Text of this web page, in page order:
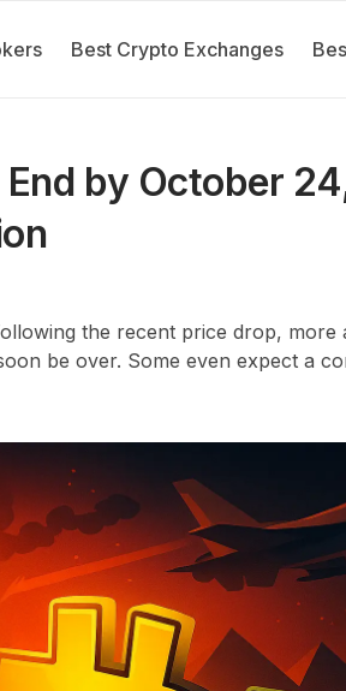
Best Crypto Exchanges
by October
the recent price drop, more
be over. Some even expect a